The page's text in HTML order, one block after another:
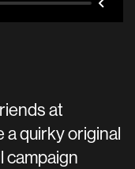
at
quirky original
campaign